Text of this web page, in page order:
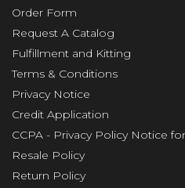
Order Form
Request A Catalog
Fulfillment and Kitting
Terms & Conditions
Privacy Notice
Credit Application
CCPA - Privacy Policy Notice
Resale Policy
Return Policy